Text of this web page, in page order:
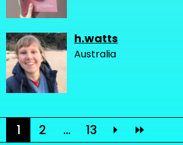
h.watts
Australia
1 2 ... 13